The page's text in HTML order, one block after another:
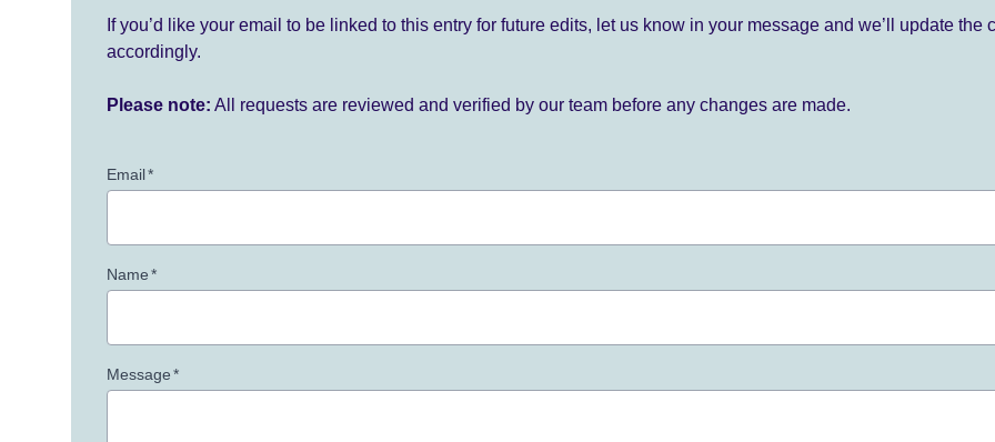
If you’d like your email to be linked to this entry for future edits, let us know in your message and we’ll update the
accordingly.
Please note: All requests are reviewed and verified by our team before any changes are made.
Email*
Name*
Message*